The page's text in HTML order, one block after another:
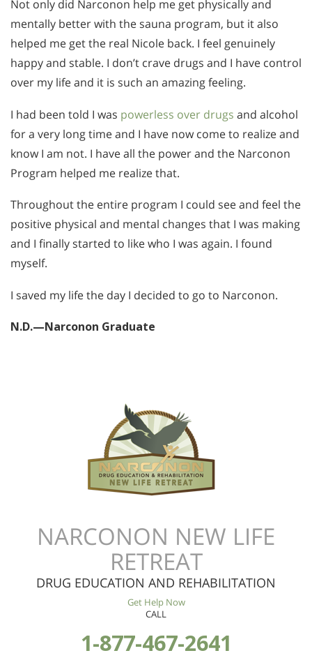
Not only did Narconon help me get physically and
mentally better with the sauna program, but it also
helped me get the real Nicole back. I feel genuinely
happy and stable. I don’t crave drugs and I have control
over my life and it is such an amazing feeling.
I had been told I was powerless over drugs and alcohol
for a very long time and I have now come to realize and
know I am not. I have all the power and the Narconon
Program helped me realize that.
Throughout the entire program I could see and feel the
positive physical and mental changes that I was making
and I finally started to like who I was again. I found
myself.
I saved my life the day I decided to go to Narconon.
N.D.—Narconon Graduate
NARCONON NEW LIFE
RETREAT
DRUG EDUCATION AND REHABILITATION
Get Help Now
CALL
1-877-467-2641